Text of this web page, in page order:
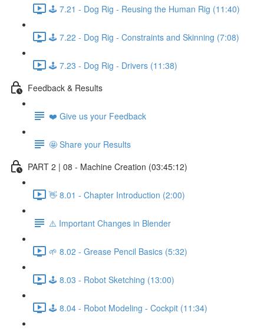
🕹️ 7.21 - Dog Rig - Reusing the Human Rig (11:40)
🕹️ 7.22 - Dog Rig - Constraints and Skinning (7:08)
🕹️ 7.23 - Dog Rig - Drivers (11:38)
Feedback & Results
❤️ Give us your Feedback
🤩 Share your Results
PART 2 | 08 - Machine Creation (03:45:12)
👋 8.01 - Chapter Introduction (2:00)
⚠️ Important Changes in Blender
🌱 8.02 - Grease Pencil Basics (5:32)
🕹️ 8.03 - Robot Sketching (13:00)
🕹️ 8.04 - Robot Modeling - Cockpit (11:34)